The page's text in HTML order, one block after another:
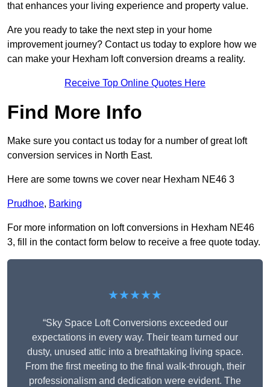
that enhances your living experience and property value.
Are you ready to take the next step in your home
improvement journey? Contact us today to explore how we
can make your Hexham loft conversion dreams a reality.
Receive Top Online Quotes Here
Find More Info
Make sure you contact us today for a number of great loft
conversion services in North East.
Here are some towns we cover near Hexham NE46 3
Prudhoe, Barking
For more information on loft conversions in Hexham NE46
3, fill in the contact form below to receive a free quote today.
★★★★★
“Sky Space Loft Conversions exceeded our
expectations in every way. Their team turned our
dusty, unused attic into a breathtaking living space.
From the first meeting to the final walk-through, their
professionalism and dedication were evident. The